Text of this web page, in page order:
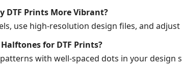
DTF Prints More Vibrant?
use high-resolution design files, and
for DTF Prints?
with well-spaced dots in your